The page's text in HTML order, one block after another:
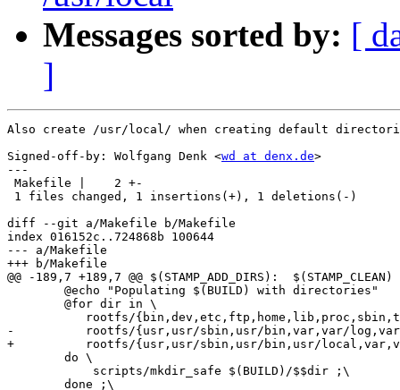
Messages sorted by: [
]
Also create /usr/local/ when creating default
Signed-off-by: Wolfgang Denk <wd at denx.de>
---
Makefile |    2 +-
1 files changed, 1 insertions(+), 1 deletions(-)
diff --git a/Makefile b/Makefile
index 016152c..724868b 100644
--- a/Makefile
+++ b/Makefile
@@ -189,7 +189,7 @@ $(STAMP_ADD_DIRS):	$(STAMP_CLEAN)
-	   rootfs/{usr,usr/sbin,usr/bin,var,var/log,var/run} ; \
+	   rootfs/{usr,usr/sbin,usr/bin,usr/local,var,var/log,var/run} ; \